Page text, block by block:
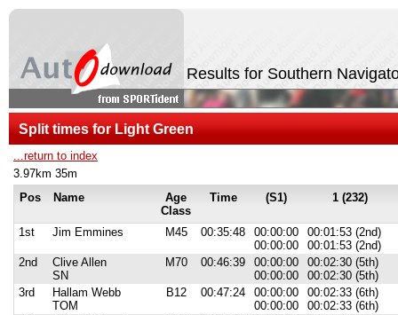
Results for Southern
Split times for Light Green
...return to index
3.97km 35m
Pos
Name
Age
Class
Time (S1) 1 (232)
1st Jim Emmines M45 00:35:48
00:00:00
00:00:00
00:01:53 (2nd)
00:01:53 (2nd)
2nd
Clive Allen
SN
M70 00:46:39
00:00:00
00:00:00
00:02:30 (5th)
00:02:30 (5th)
3rd
Hallam Webb
TOM
B12 00:47:24
00:00:00
00:00:00
00:02:33 (6th)
00:02:33 (6th)